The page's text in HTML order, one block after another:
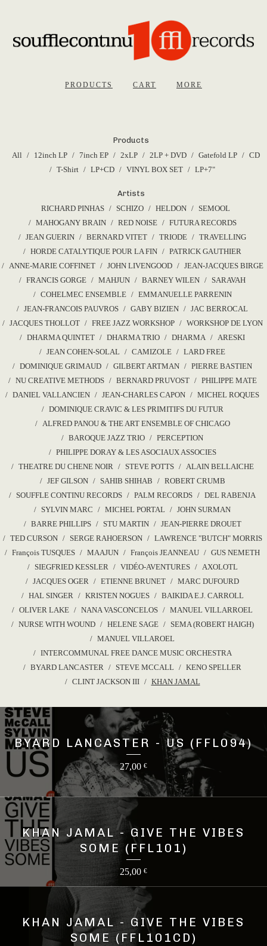
PRODUCTS CART MORE
Products
All
12inch LP 7inch EP 2xLP 2LP + DVD Gatefold LP
CD
T-Shirt
LP+CD VINYL BOX SET LP+7"
Artists
RICHARD PINHAS
SCHIZO HELDON
SEMOOL
MAHOGANY BRAIN
RED NOISE
FUTURA RECORDS
JEAN GUERIN
BERNARD VITET TRIODE
TRAVELLING
HORDE CATALYTIQUE POUR LA FIN
PATRICK GAUTHIER
ANNE-MARIE COFFINET
JOHN LIVENGOOD
JEAN-JACQUES BIRGE
FRANCIS GORGE
MAHJUN BARNEY WILEN
SARAVAH
COHELMEC ENSEMBLE
EMMANUELLE PARRENIN
JEAN-FRANCOIS PAUVROS
GABY BIZIEN
JAC BERROCAL
JACQUES THOLLOT
FREE JAZZ WORKSHOP
WORKSHOP DE LYON
DHARMA QUINTET
DHARMA TRIO DHARMA
ARESKI
JEAN COHEN-SOLAL
CAMIZOLE
LARD FREE
DOMINIQUE GRIMAUD
GILBERT ARTMAN
PIERRE BASTIEN
NU CREATIVE METHODS
BERNARD PRUVOST
PHILIPPE MATE
DANIEL VALLANCIEN
JEAN-CHARLES CAPON
MICHEL ROQUES
DOMINIQUE CRAVIC & LES PRIMITIFS DU FUTUR
ALFRED PANOU & THE ART ENSEMBLE OF CHICAGO
BAROQUE JAZZ TRIO
PERCEPTION
PHILIPPE DORAY & LES ASOCIAUX ASSOCIES
THEATRE DU CHENE NOIR
STEVE POTTS
ALAIN BELLAICHE
JEF GILSON
SAHIB SHIHAB
ROBERT CRUMB
SOUFFLE CONTINU RECORDS
PALM RECORDS
DEL RABENJA
SYLVIN MARC
MICHEL PORTAL
JOHN SURMAN
BARRE PHILLIPS
STU MARTIN
JEAN-PIERRE DROUET
TED CURSON
SERGE RAHOERSON
LAWRENCE "BUTCH" MORRIS
François TUSQUES
MAAJUN François JEANNEAU
GUS NEMETH
SIEGFRIED KESSLER
VIDÉO-AVENTURES
AXOLOTL
JACQUES OGER
ETIENNE BRUNET
MARC DUFOURD
HAL SINGER
KRISTEN NOGUES
BAIKIDA E.J. CARROLL
OLIVER LAKE
NANA VASCONCELOS
MANUEL VILLARROEL
NURSE WITH WOUND
HELENE SAGE
SEMA (ROBERT HAIGH)
MANUEL VILLAROEL
INTERCOMMUNAL FREE DANCE MUSIC ORCHESTRA
BYARD LANCASTER
STEVE MCCALL
KENO SPELLER
CLINT JACKSON III
KHAN JAMAL
BYARD LANCASTER - US (FFL094)
27,00 €
KHAN JAMAL - GIVE THE VIBES
SOME (FFL101)
25,00 €
KHAN JAMAL - GIVE THE VIBES
SOME (FFL101CD)